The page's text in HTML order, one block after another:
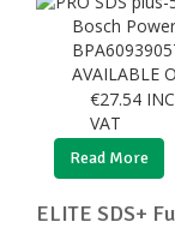
Bosch
AVAILABLE
€27.54
VAT
Read More
ELITE SDS+